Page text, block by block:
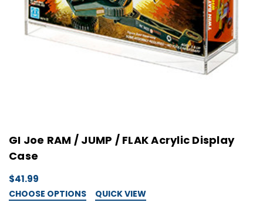
GI Joe RAM / JUMP / FLAK Acrylic Display
Case
$41.99
CHOOSE OPTIONS QUICK VIEW